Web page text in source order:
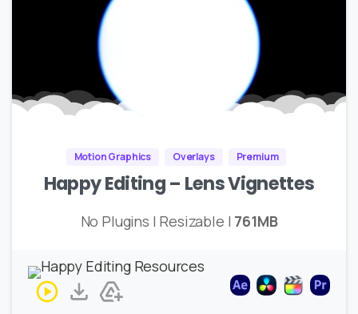
Motion Graphics Overlays Premium
Happy Editing – Lens Vignettes
No Plugins | Resizable | 761MB